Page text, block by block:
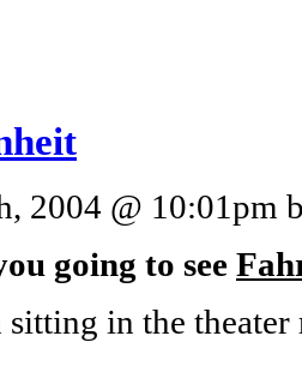
2004 @ 10:01pm
going to see
in the